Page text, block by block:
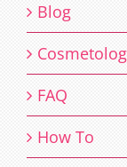
Blog
FAQ
How To